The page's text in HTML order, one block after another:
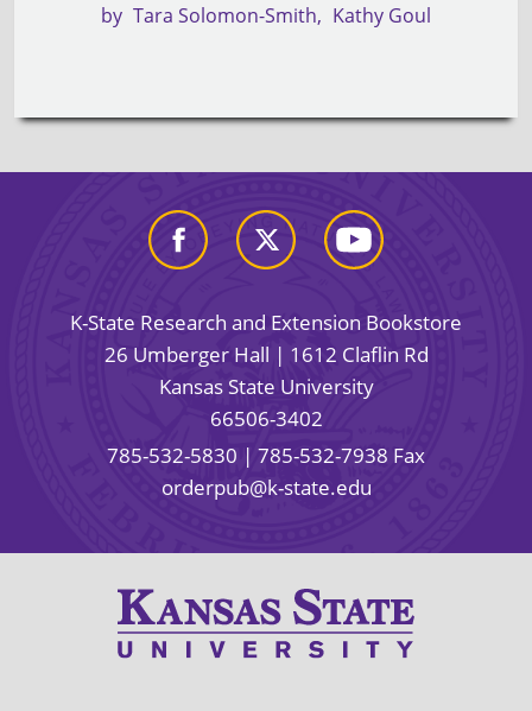
by Tara Solomon-Smith Kathy Goul
K-State Research and Extension Bookstore
26 Umberger Hall | 1612 Claflin Rd
Kansas State University
66506-3402
785-532-5830 | 785-532-7938 Fax
orderpub@k-state.edu